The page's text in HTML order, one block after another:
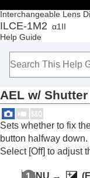
Interchangeable Lens
ILCE-1M2 α1II
Help Guide
Top
How to use the “Help
Checking the camera
Basic operations
Preparing the camera/
Finding functions from
Using the shooting
Contents of
Selecting a
AEL w/ Shutter
Sets whether to fix
button halfway down.
Select [Off] to adjust
MENU → (